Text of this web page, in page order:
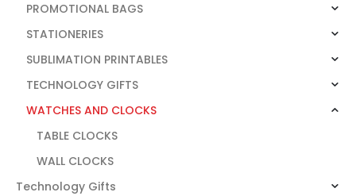
PROMOTIONAL BAGS
STATIONERIES
SUBLIMATION PRINTABLES
TECHNOLOGY GIFTS
WATCHES AND CLOCKS
TABLE CLOCKS
WALL CLOCKS
Technology Gifts